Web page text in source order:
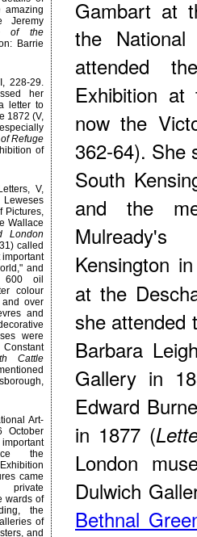
amazing
Jeremy
of the
Barrie
228-29.
her
letter to
1872 (V,
Refuge
of
V,
Leweses
Pictures,
Wallace
London
called
important
and
oil
colour
and over
and
were
Cattle
Art-
October
the
came
wards of
the
of
and
Gambart at
the
attended
Exhibition at
now the
362-64). She
South
and the
Kensington
at the
she attended
Barbara
Gallery in
Edward
in 1877 (
London
Dulwich
Bethnal